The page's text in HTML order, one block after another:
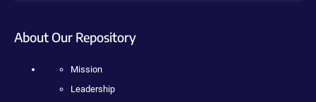
About Our Repository
Mission
Leadership